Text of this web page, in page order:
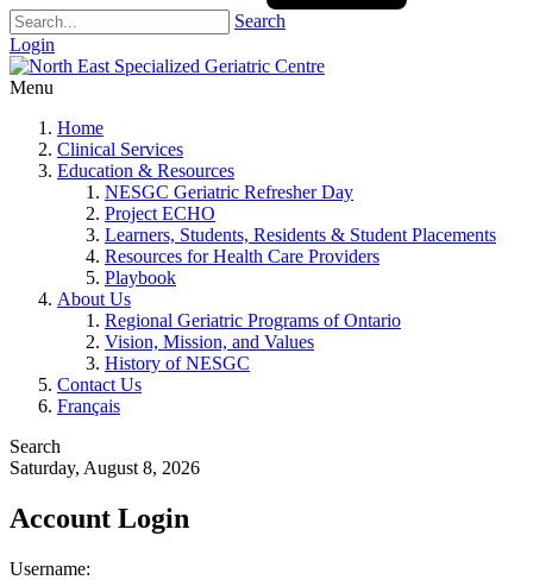
Search
Login
Menu
Home
Clinical Services
Education & Resources
NESGC Geriatric Refresher Day
Project ECHO
Learners, Students, Residents & Student Placements
Resources for Health Care Providers
Playbook
About Us
Regional Geriatric Programs of Ontario
Vision, Mission, and Values
History of NESGC
Contact Us
Français
Search
Saturday, August 8, 2026
Account Login
Username: